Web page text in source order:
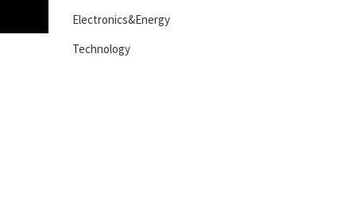
Electronics&Energy
Technology